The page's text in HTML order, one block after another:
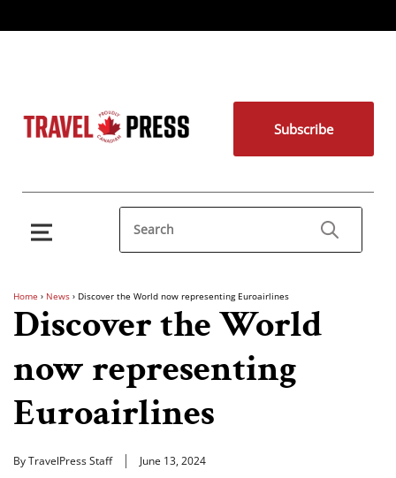
Subscribe
Home › News › Discover the World now representing Euroairlines
Discover the World
now representing
Euroairlines
By TravelPress Staff June 13, 2024